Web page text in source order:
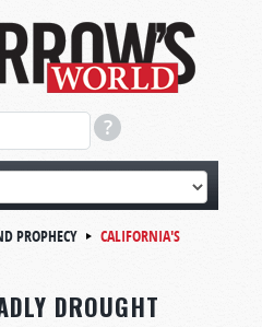
PROPHECY
CALIFORNIA'S
DROUGHT